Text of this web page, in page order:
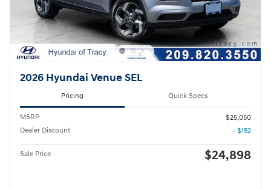
2026 Hyundai Venue SEL
Pricing Quick Specs
MSRP
$25,050
Dealer Discount
- $152
Sale Price $24,898